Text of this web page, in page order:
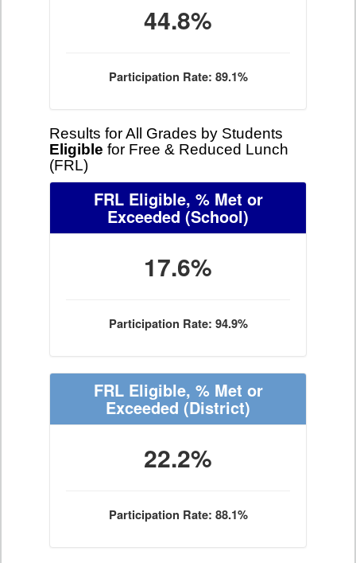
44.8%
Participation Rate: 89.1%
Results for All Grades by Students
Eligible for Free & Reduced Lunch
(FRL)
FRL Eligible, % Met or
Exceeded (School)
17.6%
Participation Rate: 94.9%
FRL Eligible, % Met or
Exceeded (District)
22.2%
Participation Rate: 88.1%